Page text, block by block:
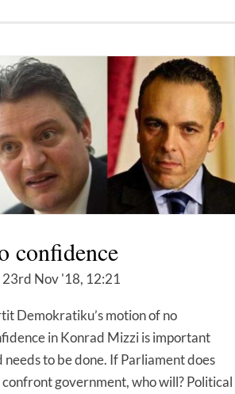
confidence
23rd Nov '18, 12:21
Demokratiku’s motion of no
in Konrad Mizzi is important
needs to be done. If Parliament does
confront government, who will? Political